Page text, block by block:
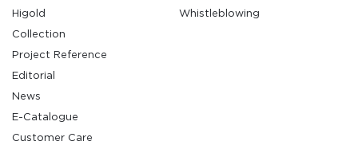
Higold
Collection
Project Reference
Editorial
News
E-Catalogue
Customer Care
Whistleblowing